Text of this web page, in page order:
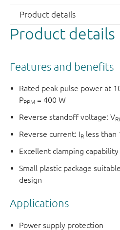
Product details
Features and benefits
Rated peak pulse power at
PPPM = 400 W
Reverse standoff voltage: V
Reverse current: IR less than
Excellent clamping capability
Small plastic package
design
Applications
Power supply protection